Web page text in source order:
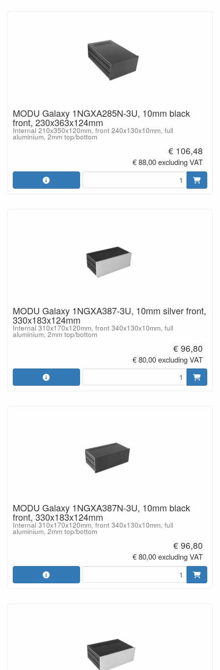
MODU Galaxy 1NGXA285N-3U, 10mm black
front, 230x363x124mm
Internal 210x350x120mm, front 240x130x10mm, full
aluminium, 2mm top/bottom
€ 106,48
€ 88,00 excluding VAT
MODU Galaxy 1NGXA387-3U, 10mm silver front,
330x183x124mm
Internal 310x170x120mm, front 340x130x10mm, full
aluminium, 2mm top/bottom
€ 96,80
€ 80,00 excluding VAT
MODU Galaxy 1NGXA387N-3U, 10mm black
front, 330x183x124mm
Internal 310x170x120mm, front 340x130x10mm, full
aluminium, 2mm top/bottom
€ 96,80
€ 80,00 excluding VAT